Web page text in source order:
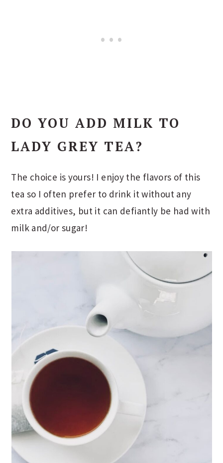
DO YOU ADD MILK TO
LADY GREY TEA?
The choice is yours! I enjoy the flavors of this
tea so I often prefer to drink it without any
extra additives, but it can defiantly be had with
milk and/or sugar!